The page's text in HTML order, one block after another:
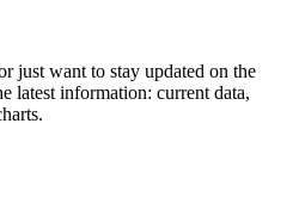
just want to stay updated on the
latest information: current data,